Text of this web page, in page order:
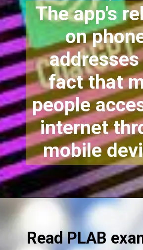
The app's
on
fact that
people
internet
mobile
ReadPLAB